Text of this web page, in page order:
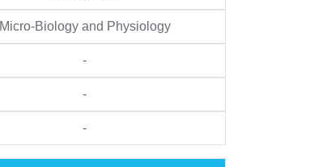
Micro-Biology and Physiology
-
-
-